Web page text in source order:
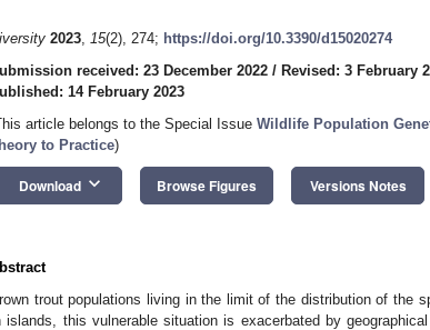
2023, 15(2), 274; https://doi.org/10.3390/d15020274
received: 23 December 2022 / Revised: 3 February
14 February 2023
article belongs to the Special Issue Wildlife Population
to Practice)
Download keyboard_arrow_down Browse Figures Versions Notes
trout populations living in the limit of the distribution of the
islands, this vulnerable situation is exacerbated by